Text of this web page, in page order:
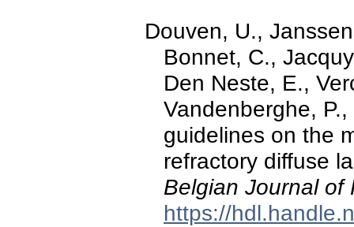
Douven, U.,
Bonnet, C.,
Den Neste, E.,
Vandenberghe,
guidelines on the
refractory diffuse
Belgian Journal of
https://